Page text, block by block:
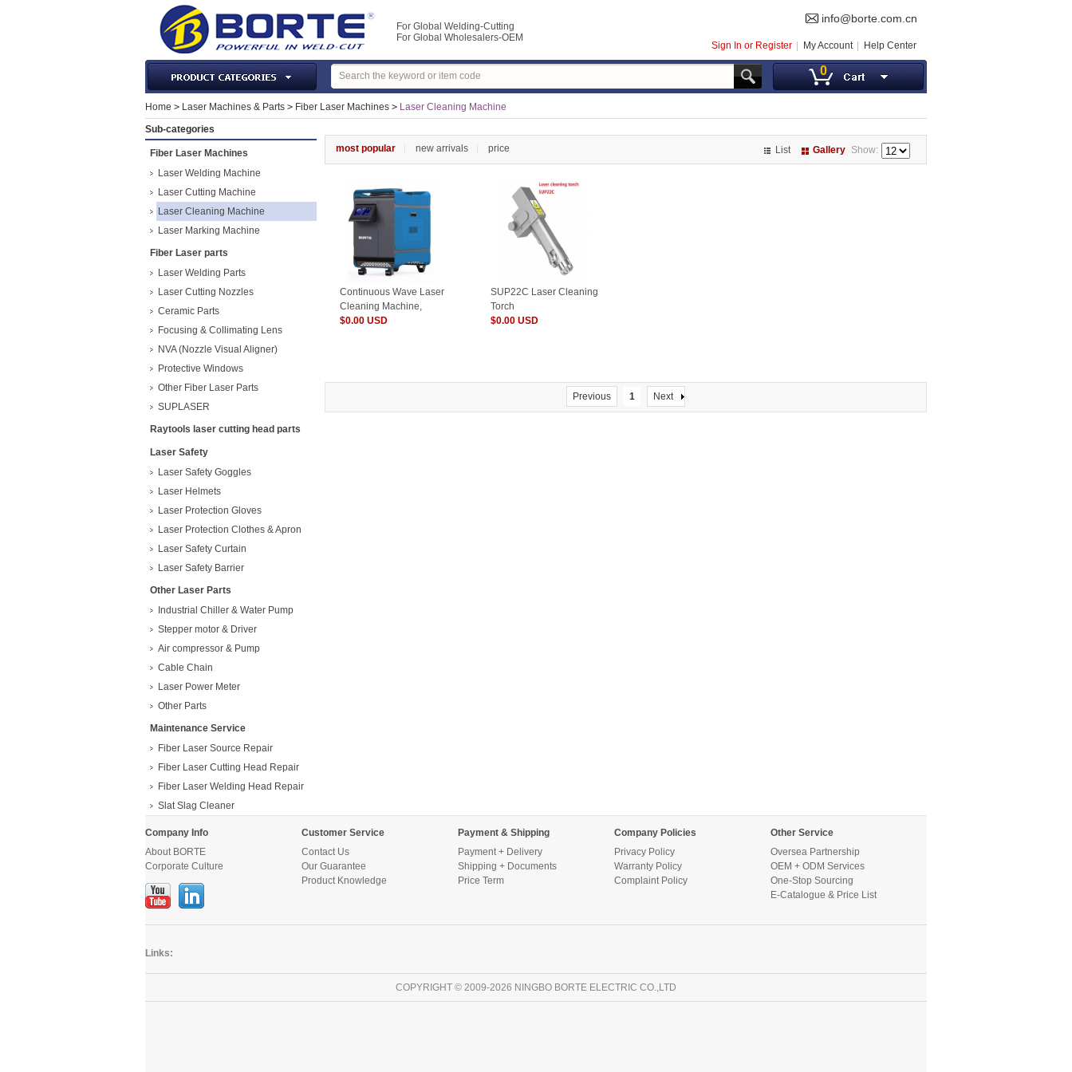
For Global Welding-Cutting
For Global Wholesalers-OEM
info@borte.com.cn
Sign In or Register My Account Help Center
Laser Machines & Parts
Welding & Cutting Machine
MIG Torch & Parts
TIG Torches & Parts
Welding Auxiliary Equipments
Welding Tools&Accessories
Gas Welding/Cutting
Welding Materials
Machine Tools & Accessories
0
Home > Laser Machines & Parts > Fiber Laser Machines > Laser Cleaning Machine
Sub-categories
Fiber Laser Machines
Laser Welding Machine
Laser Cutting Machine
Laser Cleaning Machine
Laser Marking Machine
Fiber Laser parts
Laser Welding Parts
Laser Cutting Nozzles
Ceramic Parts
Focusing & Collimating Lens
NVA (Nozzle Visual Aligner)
Protective Windows
Other Fiber Laser Parts
SUPLASER
Raytools laser cutting head parts
Laser Safety
Laser Safety Goggles
Laser Helmets
Laser Protection Gloves
Laser Protection Clothes & Apron
Laser Safety Curtain
Laser Safety Barrier
Other Laser Parts
Industrial Chiller & Water Pump
Stepper motor & Driver
Air compressor & Pump
Cable Chain
Laser Power Meter
Other Parts
Maintenance Service
Fiber Laser Source Repair
Fiber Laser Cutting Head Repair
Fiber Laser Welding Head Repair
Slat Slag Cleaner
most popular new arrivals price List Gallery Show:
Continuous Wave Laser
Cleaning Machine,
1500W 2000W 3000W
$0.00 USD
SUP22C Laser Cleaning
Torch
$0.00 USD
Previous 1 Next
Company Info
About BORTE
Corporate Culture
Customer Service
Contact Us
Our Guarantee
Product Knowledge
Payment & Shipping
Payment + Delivery
Shipping + Documents
Price Term
Company Policies
Privacy Policy
Warranty Policy
Complaint Policy
Other Service
Oversea Partnership
OEM + ODM Services
One-Stop Sourcing
E-Catalogue & Price List
Links:
COPYRIGHT © 2009-2026 NINGBO BORTE ELECTRIC CO.,LTD